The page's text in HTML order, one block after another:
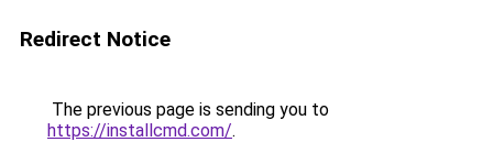
Redirect Notice
The previous page is sending you to
https://installcmd.com/.